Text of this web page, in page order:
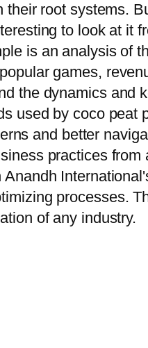
root systems.
to look at it
is an analysis of
games,
the dynamics and
used by coco peat
and better
practices from
processes.
of any industry.